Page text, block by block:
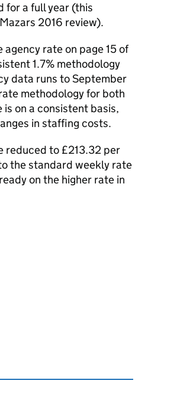
for a full year (this
2016 review).
rate on page 15 of
1.7% methodology
data runs to September
methodology for both
on a consistent basis,
in staffing costs.
reduced to £213.32 per
the standard weekly rate
on the higher rate in